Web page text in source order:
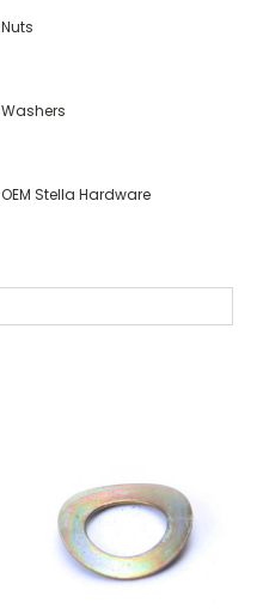
Nuts
Washers
OEM Stella Hardware